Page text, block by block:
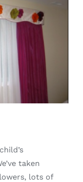
taken
lots of